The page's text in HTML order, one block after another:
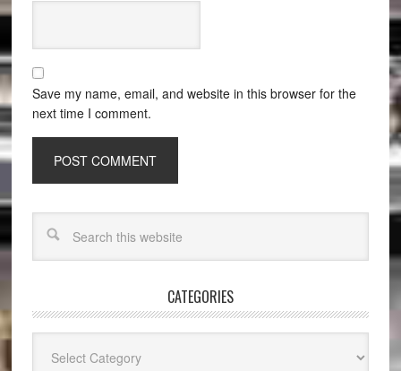
Save my name, email, and website in this browser for the
next time I comment.
CATEGORIES